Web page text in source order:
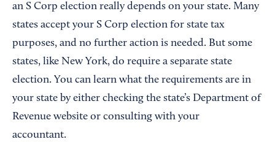
an S Corp election really depends on your state. Many
states accept your S Corp election for state tax
purposes, and no further action is needed. But some
states, like New York, do require a separate state
election. You can learn what the requirements are in
your state by either checking the state’s Department of
Revenue website or consulting with your
accountant.